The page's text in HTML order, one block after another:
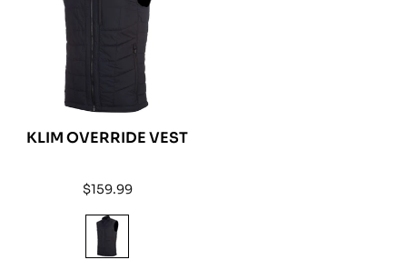
KLIM OVERRIDE VEST
Regular
price
$159.99